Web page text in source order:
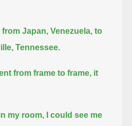
Japan, Venezuela, to
Tennessee.
from frame to frame, it
my room, I could see me